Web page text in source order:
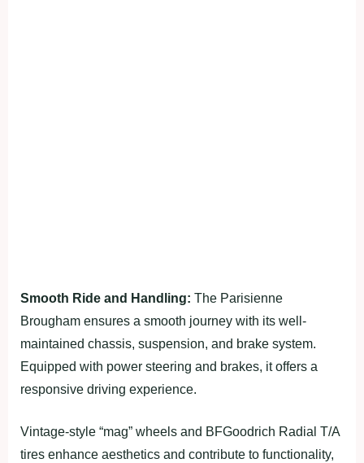
Smooth Ride and Handling: The Parisienne
Brougham ensures a smooth journey with its well-
maintained chassis, suspension, and brake system.
Equipped with power steering and brakes, it offers a
responsive driving experience.
Vintage-style “mag” wheels and BFGoodrich Radial T/A
tires enhance aesthetics and contribute to functionality,